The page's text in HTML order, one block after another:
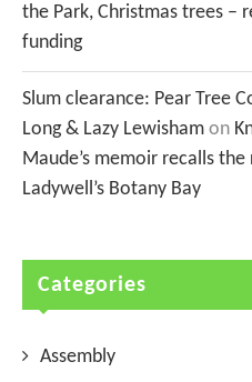
the Park, Christmas trees –
funding
Slum clearance: Pear Tree
Long & Lazy Lewisham on
Maude’s memoir recalls
Ladywell’s Botany Bay
Categories
Assembly